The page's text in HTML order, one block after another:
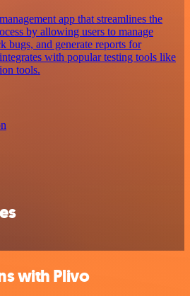
app that streamlines the
by allowing users to manage
bugs, and generate reports for
with popular testing tools like
tools.
with Plivo